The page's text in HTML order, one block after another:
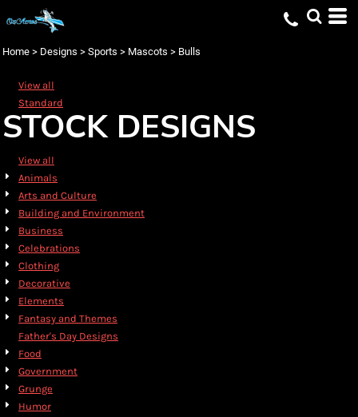
Home > Designs > Sports > Mascots > Bulls
View all
Standard
STOCK DESIGNS
View all
Animals
Arts and Culture
Building and Environment
Business
Celebrations
Clothing
Decorative
Elements
Fantasy and Themes
Father's Day Designs
Food
Government
Grunge
Humor
Default
Name